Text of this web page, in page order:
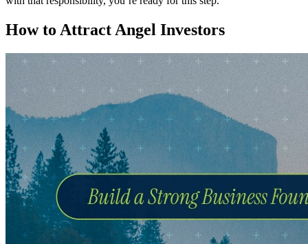
How to Attract Angel Investors